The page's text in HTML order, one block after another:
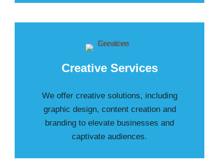
Creative Services
We offer creative solutions, including
graphic design, content creation and
branding to elevate businesses and
captivate audiences.